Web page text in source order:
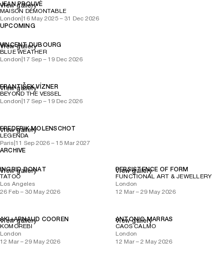
JEAN PROUVÉ
MAISON DÉMONTABLE
London 16 May 2025 – 31 Dec 2026
View gallery
UPCOMING
VINCENT DUBOURG
BLUE WEATHER
London 17 Sep – 19 Dec 2026
View gallery
FRANTIŠEK VÍZNER
BEYOND THE VESSEL
London 17 Sep – 19 Dec 2026
View gallery
FREDERIK MOLENSCHOT
LEGENDA
Paris 11 Sep 2026 – 15 Mar 2027
View gallery
ARCHIVE
INGRID DONAT
TATOO
Los Angeles
26 Feb – 30 May 2026
View gallery
PERSISTENCE OF FORM
FUNCTIONAL ART & JEWELLERY
London
12 Mar – 29 May 2026
View gallery
AKI+ARNAUD COOREN
KOMOREBI
London
12 Mar – 29 May 2026
View gallery
ANTONIO MARRAS
CAOS CALMO
London
12 Mar – 2 May 2026
View gallery